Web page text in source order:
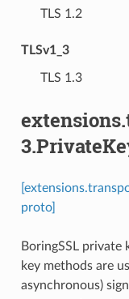
⁣TLS 1.2
TLSv1_3
⁣TLS 1.3
proto]
BoringSSL
key methods are
asynchronous)